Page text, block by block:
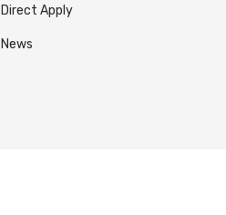
Direct Apply
News